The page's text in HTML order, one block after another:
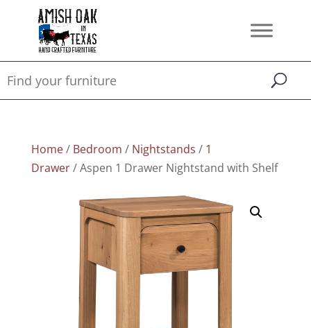
Home/ Bedroom / Nightstands / 1
Drawer/ Aspen 1 Drawer Nightstand with Shelf